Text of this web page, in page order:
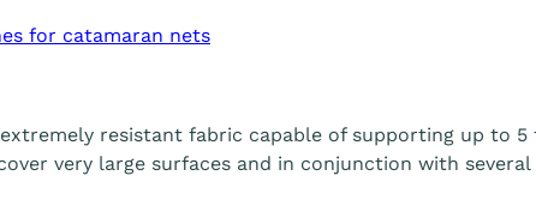
for catamaran nets
resistant fabric capable of supporting up to 5
very large surfaces and in conjunction with